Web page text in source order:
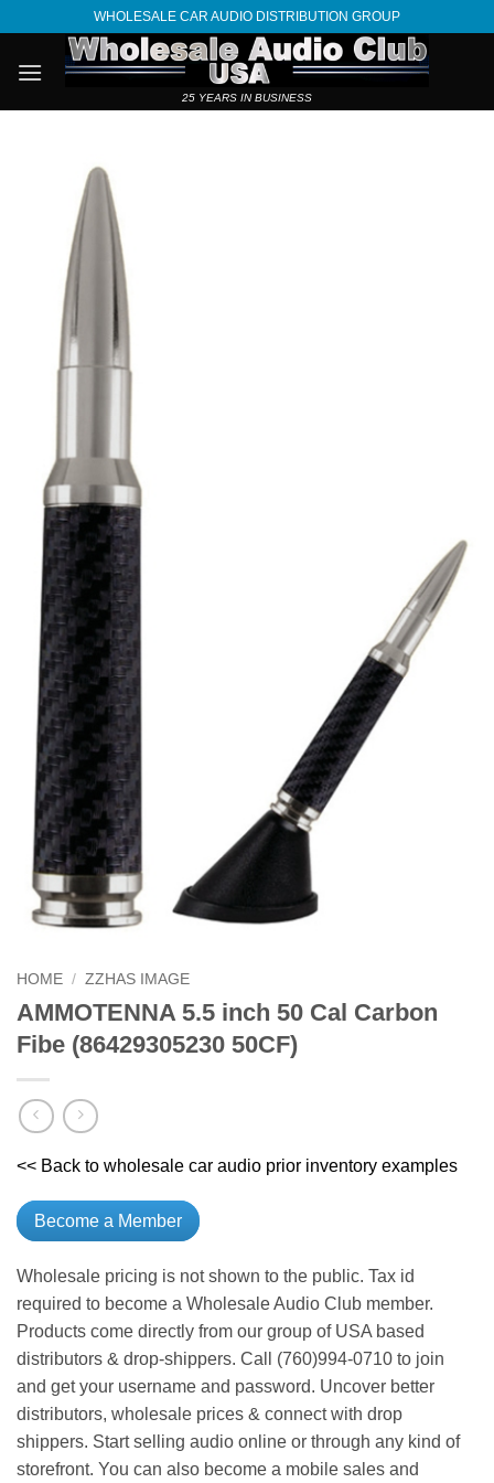
content
WHOLESALE CAR AUDIO DISTRIBUTION GROUP
25 YEARS IN BUSINESS
HOME / ZZHAS IMAGE
AMMOTENNA 5.5 inch 50 Cal Carbon
Fibe (86429305230 50CF)
<< Back to wholesale car audio prior inventory examples
Become a Member
Wholesale pricing is not shown to the public. Tax id
required to become a Wholesale Audio Club member.
Products come directly from our group of USA based
distributors & drop-shippers. Call (760)994-0710 to join
and get your username and password. Uncover better
distributors, wholesale prices & connect with drop
shippers. Start selling audio online or through any kind of
storefront. You can also become a mobile sales and